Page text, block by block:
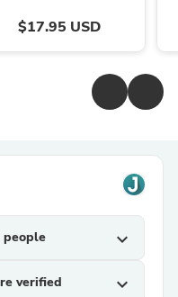
$17.95 USD
people expand_more
verified expand_more